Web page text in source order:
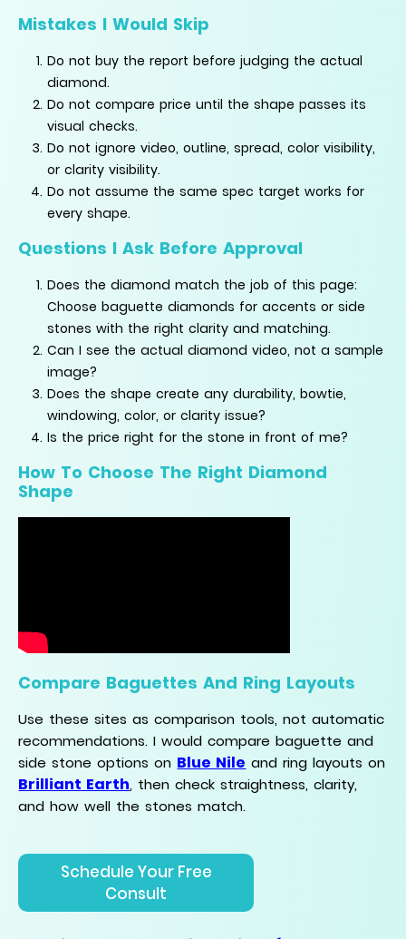
Mistakes I Would Skip
Do not buy the report before judging the actual
diamond.
Do not compare price until the shape passes its
visual checks.
Do not ignore video, outline, spread, color visibility,
or clarity visibility.
Do not assume the same spec target works for
every shape.
Questions I Ask Before Approval
Does the diamond match the job of this page:
Choose baguette diamonds for accents or side
stones with the right clarity and matching.
Can I see the actual diamond video, not a sample
image?
Does the shape create any durability, bowtie,
windowing, color, or clarity issue?
Is the price right for the stone in front of me?
How To Choose The Right Diamond
Shape
Compare Baguettes And Ring Layouts
Use these sites as comparison tools, not automatic
recommendations. I would compare baguette and
side stone options on Blue Nile and ring layouts on
Brilliant Earth, then check straightness, clarity,
and how well the stones match.
Schedule Your Free
Consult